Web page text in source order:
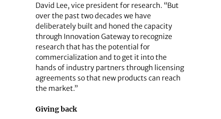
David Lee, vice president for research. “But
over the past two decades we have
deliberately built and honed the capacity
through Innovation Gateway to recognize
research that has the potential for
commercialization and to get it into the
hands of industry partners through licensing
agreements so that new products can reach
the market.”
Giving back